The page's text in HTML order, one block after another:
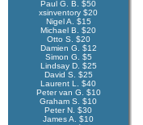
Paul G. B. $50
xsinventory $20
Nigel A. $15
Michael B. $20
Otto S. $20
Damien G. $12
Simon G. $5
Lindsay D. $25
David S. $25
Laurent L. $40
Peter van G. $10
Graham S. $10
Peter N. $30
James A. $10